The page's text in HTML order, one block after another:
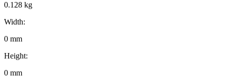
0.128 kg
Width:
0 mm
Height:
0 mm